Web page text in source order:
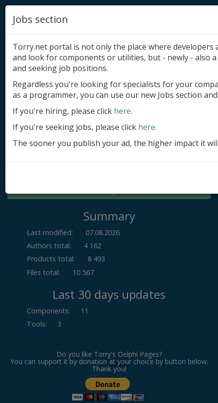
Add product
Submit site
Submit ad
Log in
Summary
Last modified:
07.08.2026
Authors total:
4 162
Products total:
8 493
Files total:
10 567
Last 30 days updates
Components:
11
Tools: 3
Do you like Torry's Delphi Pages?
You can support it by donation at your choice by button below.
Thank you!
Jobs section
Torry.net portal is not only the place where
and look for components or utilities, but - newly - also
and seeking job positions.
Regardless you're looking for specialists for your
as a programmer, you can use our new Jobs section
If you're hiring, please click here.
If you're seeking jobs, please click here.
The sooner you publish your ad, the higher impact it